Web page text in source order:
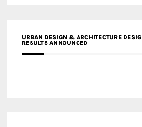
URBAN DESIGN & ARCHITECTURE
RESULTS ANNOUNCED